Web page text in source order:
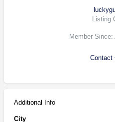
Listing
Member
Contact
Additional Info
City